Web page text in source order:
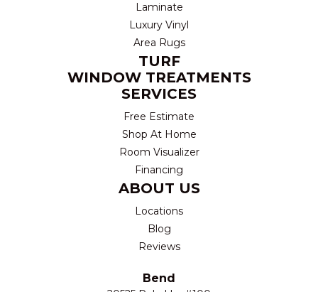
Laminate
Luxury Vinyl
Area Rugs
TURF
WINDOW TREATMENTS
SERVICES
Free Estimate
Shop At Home
Room Visualizer
Financing
ABOUT US
Locations
Blog
Reviews
Bend